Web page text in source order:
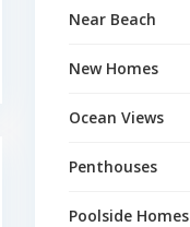
Near Beach
New Homes
Ocean Views
Penthouses
Poolside Homes